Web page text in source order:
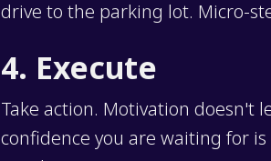
drive to the parking lot. Micro-
4. Execute
Take action. Motivation doesn't
confidence you are waiting for